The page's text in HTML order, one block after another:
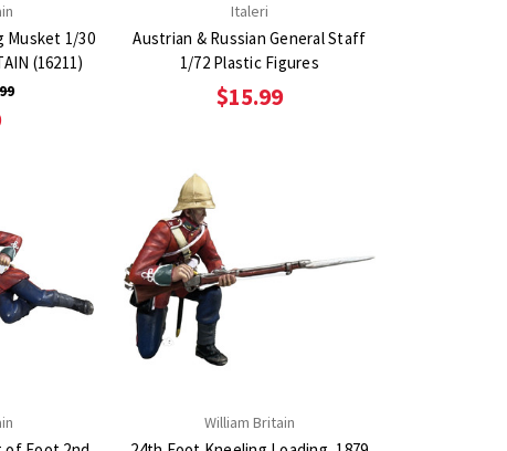
Musket 1/30
(16211)
Italeri
Austrian & Russian General Staff
1/72 Plastic Figures
$15.99
William Britain